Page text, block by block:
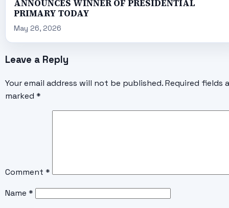
ANNOUNCES WINNER OF PRESIDENTIAL
PRIMARY TODAY
May 26, 2026
Leave a Reply
Your email address will not be published. Required fields
marked *
Comment *
Name *